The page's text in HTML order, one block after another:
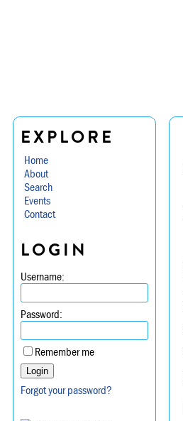
EXPLORE
Home
About
Search
Events
Contact
LOGIN
Username:
Password:
Remember me
Forgot your password?